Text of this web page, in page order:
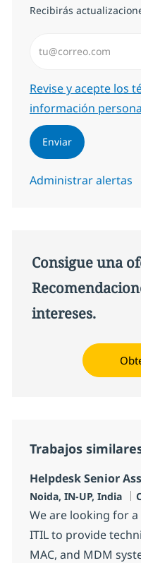
Recibirás
Required
Revise y acepte los
información
Enviar
Administrar alertas
Consigue una
intereses.
Trabajos
Helpdesk Senior
Ubicación
Noida, IN-UP, India
We are looking for a
ITIL to provide
MAC, and MDM